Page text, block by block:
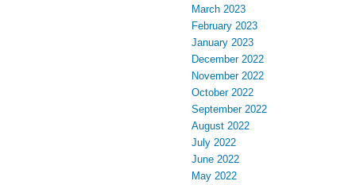
March 2023
February 2023
January 2023
December 2022
November 2022
October 2022
September 2022
August 2022
July 2022
June 2022
May 2022